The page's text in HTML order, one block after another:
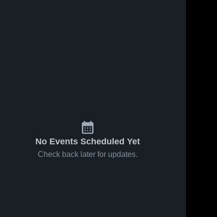
No Events Scheduled Yet
Check back later for updates.